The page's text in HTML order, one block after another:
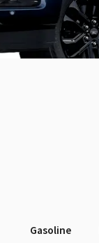
Gasoline